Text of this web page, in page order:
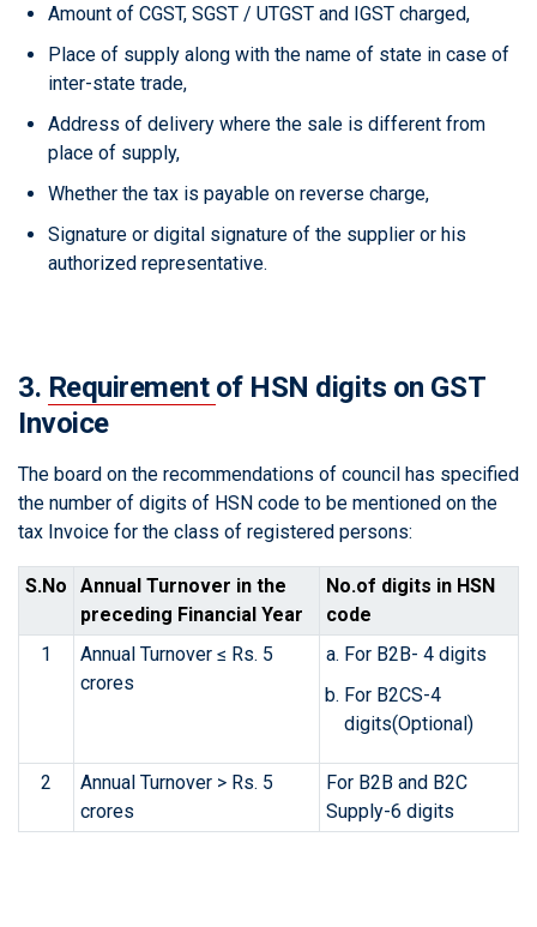
Amount of CGST, SGST / UTGST and IGST charged,
Place of supply along with the name of state in case of
inter-state trade,
Address of delivery where the sale is different from
place of supply,
Whether the tax is payable on reverse charge,
Signature or digital signature of the supplier or his
authorized representative.
3. Requirement of HSN digits on GST
Invoice
The board on the recommendations of council has specified
the number of digits of HSN code to be mentioned on the
tax Invoice for the class of registered persons:
S.No
Annual Turnover in the
preceding Financial Year
No.of digits in HSN
code
1
Annual Turnover ≤ Rs. 5
crores
For B2B- 4 digits
For B2CS-4
digits(Optional)
2
Annual Turnover > Rs. 5
crores
For B2B and B2C
Supply-6 digits